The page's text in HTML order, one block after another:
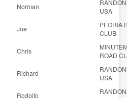
Norman
USA
Joe
PEORIA
CLUB
Chris
ROAD
Richard
USA
Rodolfo